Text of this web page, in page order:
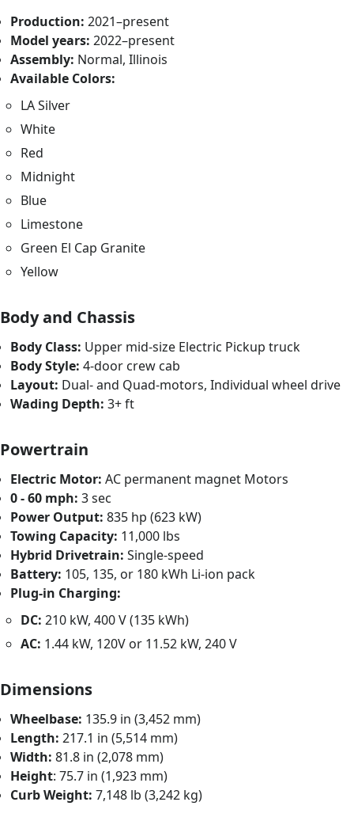
Production: 2021–present
Model years: 2022–present
Assembly: Normal, Illinois
Available Colors:
LA Silver
White
Red
Midnight
Blue
Limestone
Green El Cap Granite
Yellow
Body and Chassis
Body Class: Upper mid-size Electric Pickup truck
Body Style: 4-door crew cab
Layout: Dual- and Quad-motors, Individual wheel drive
Wading Depth: 3+ ft
Powertrain
Electric Motor: AC permanent magnet Motors
0 - 60 mph: 3 sec
Power Output: 835 hp (623 kW)
Towing Capacity: 11,000 lbs
Hybrid Drivetrain: Single-speed
Battery: 105, 135, or 180 kWh Li-ion pack
Plug-in Charging:
DC: 210 kW, 400 V (135 kWh)
AC: 1.44 kW, 120V or 11.52 kW, 240 V
Dimensions
Wheelbase: 135.9 in (3,452 mm)
Length: 217.1 in (5,514 mm)
Width: 81.8 in (2,078 mm)
Height: 75.7 in (1,923 mm)
Curb Weight: 7,148 lb (3,242 kg)